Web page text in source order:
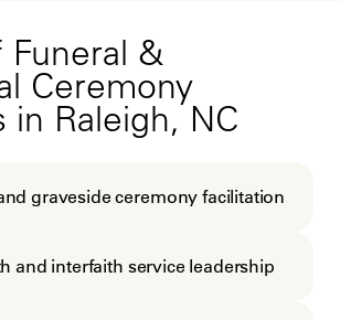
Funeral &
Ceremony
in Raleigh, NC
graveside ceremony facilitation
and interfaith service leadership